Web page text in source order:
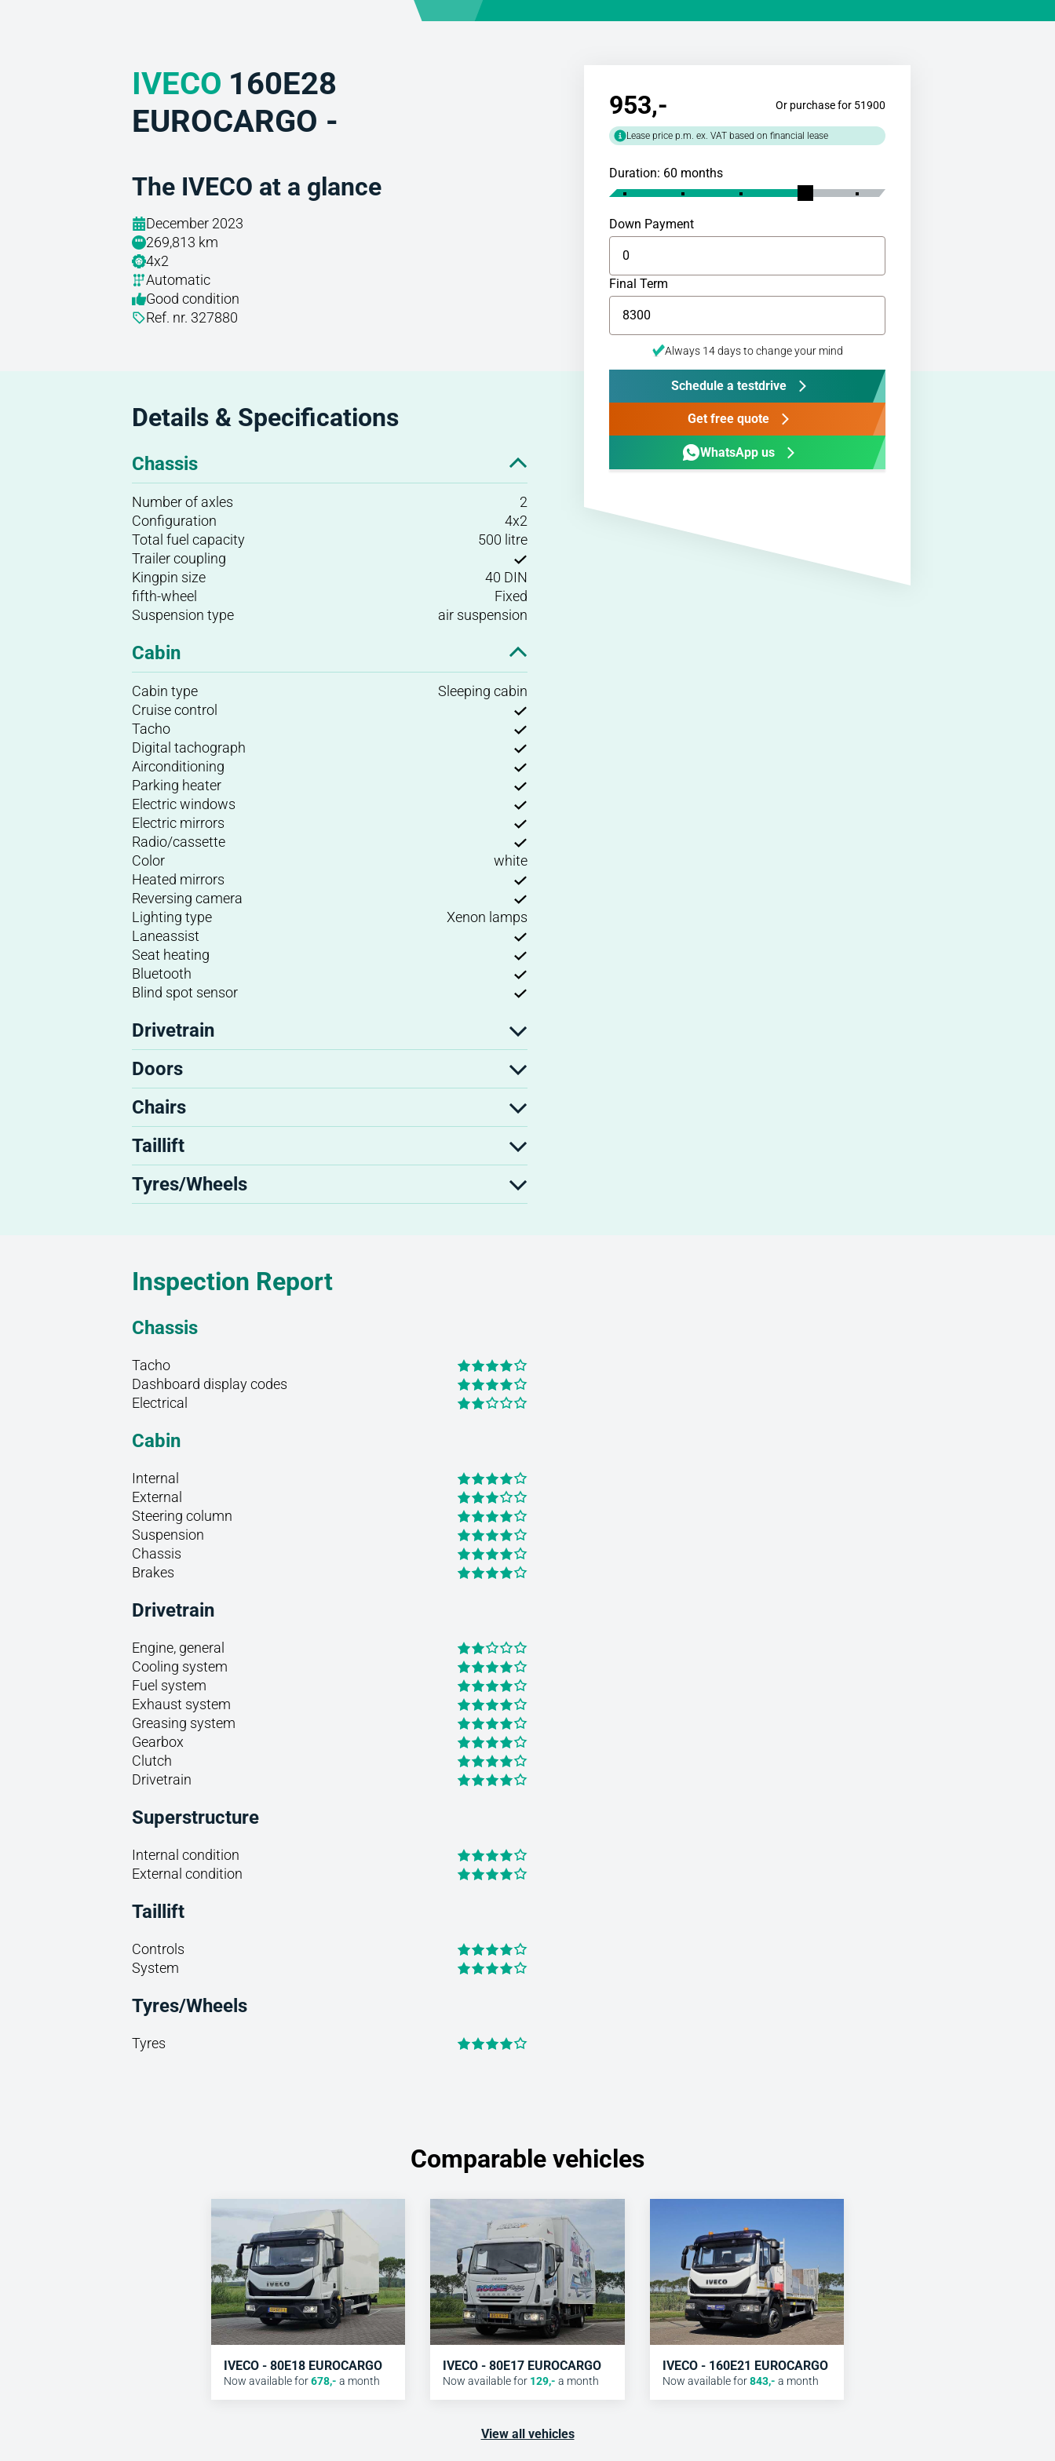
IVECO 160E28
EUROCARGO -
The IVECO at a glance
December 2023
269,813 km
4x2
Automatic
Good condition
Ref. nr. 327880
Details & Specifications
Chassis
Number of axles
2
Configuration
4x2
Total fuel capacity
500 litre
Trailer coupling
Kingpin size
40 DIN
fifth-wheel
Fixed
Suspension type
air suspension
Cabin
Cabin type
Sleeping cabin
Cruise control
Tacho
Digital tachograph
Airconditioning
Parking heater
Electric windows
Electric mirrors
Radio/cassette
Color
white
Heated mirrors
Reversing camera
Lighting type
Xenon lamps
Laneassist
Seat heating
Bluetooth
Blind spot sensor
Drivetrain
Doors
Chairs
Taillift
Tyres/Wheels
Inspection Report
Chassis
Tacho
Dashboard display codes
Electrical
Cabin
Internal
External
Steering column
Suspension
Chassis
Brakes
Drivetrain
Engine, general
Cooling system
Fuel system
Exhaust system
Greasing system
Gearbox
Clutch
Drivetrain
Superstructure
Internal condition
External condition
Taillift
Controls
System
Tyres/Wheels
Tyres
953,- Or purchase for 51900
Lease price p.m. ex. VAT based on financial lease
Duration: 60 months
Down Payment
Final Term
Always 14 days to change your mind
Schedule a testdrive
Get free quote
WhatsApp us
Comparable vehicles
IVECO - 80E18 EUROCARGO
Now available for 678,- a month
IVECO - 80E17 EUROCARGO
Now available for 129,- a month
IVECO - 160E21 EUROCARGO
Now available for 843,- a month
View all vehicles